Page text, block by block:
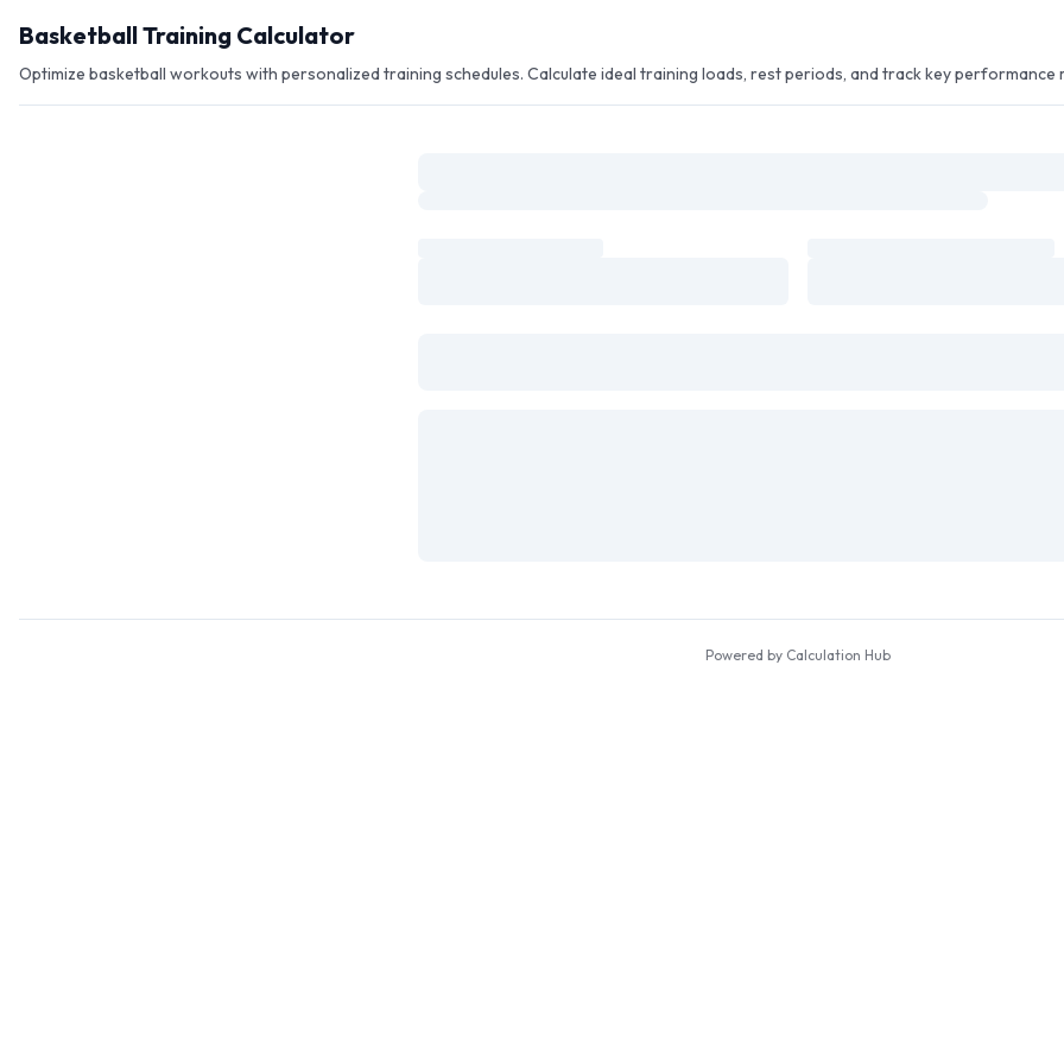
Basketball Training Calculator
Optimize basketball workouts with personalized training schedules. Calculate ideal training loads, rest periods, and track key performance
Powered by Calculation Hub